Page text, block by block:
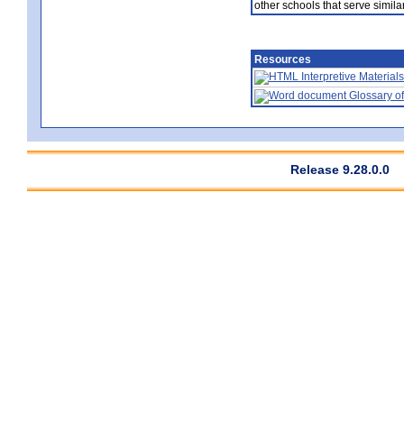
other schools that serve
Resources
Interpretive Materials
Glossary
Release 9.28.0.0